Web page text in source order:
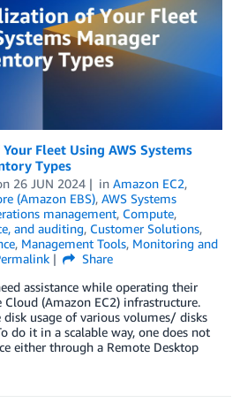
Fleet Using AWS Systems
Types
26 JUN 2024 in Amazon EC2,
(Amazon EBS), AWS Systems
management, Compute,
and auditing, Customer Solutions,
, Management Tools, Monitoring and
Share
assistance while operating their
(Amazon EC2) infrastructure.
disk usage of various volumes/ disks
do it in a scalable way, one does not
either through a Remote Desktop